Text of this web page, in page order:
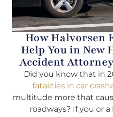
How Halvorsen
Help You in New
Accident
Did you know that in
fatalities in car
multitude more that
roadways? If you or